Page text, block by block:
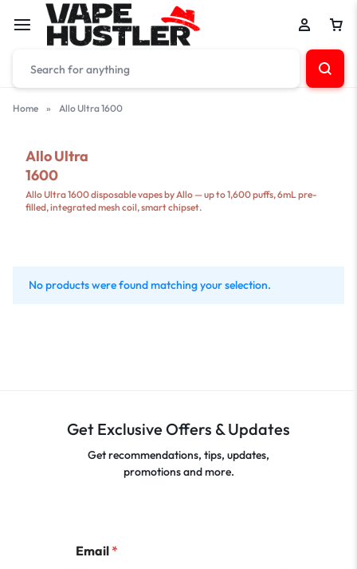
Home » Allo Ultra 1600
Allo Ultra
1600
Allo Ultra 1600 disposable vapes by Allo — up to 1,600 puffs, 6mL pre-
filled, integrated mesh coil, smart chipset.
No products were found matching your selection.
Get Exclusive Offers & Updates
Get recommendations, tips, updates,
promotions and more.
Email*